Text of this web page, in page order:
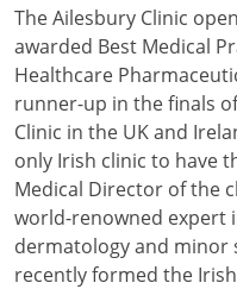
The Ailesbury Clinic
awarded Best Medical
Healthcare
runner-up in the finals
Clinic in the UK and
only Irish clinic to have
Medical Director of the
world-renowned expert
dermatology and minor
recently formed the